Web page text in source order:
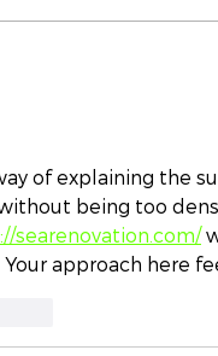
of explaining the
being too
searenovation.com/
approach here